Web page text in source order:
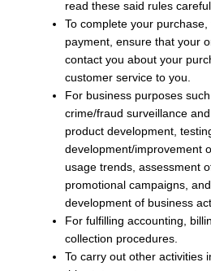
read these said rules
To complete your
payment, ensure that your
contact you about your
customer service to you.
For business purposes
crime/fraud surveillance
product development,
development/improvement
usage trends, assessment
promotional campaigns,
development of business
For fulfilling accounting,
collection procedures.
To carry out other activities